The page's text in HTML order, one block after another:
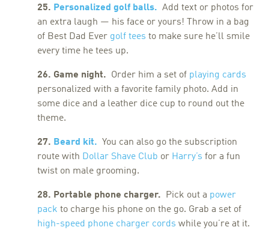
25. Personalized golf balls. Add text or photos for
an extra laugh — his face or yours! Throw in a bag
of Best Dad Ever golf tees to make sure he’ll smile
every time he tees up.
26. Game night. Order him a set of playing cards
personalized with a favorite family photo. Add in
some dice and a leather dice cup to round out the
theme.
27. Beard kit. You can also go the subscription
route with Dollar Shave Club or Harry’s for a fun
twist on male grooming.
28. Portable phone charger. Pick out a power
pack to charge his phone on the go. Grab a set of
high-speed phone charger cords while you’re at it.